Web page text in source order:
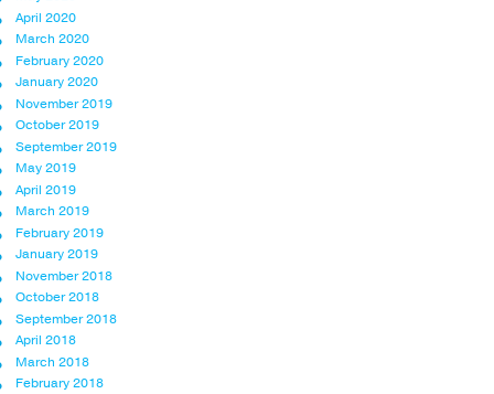
April 2020
March 2020
February 2020
January 2020
November 2019
October 2019
September 2019
May 2019
April 2019
March 2019
February 2019
January 2019
November 2018
October 2018
September 2018
April 2018
March 2018
February 2018